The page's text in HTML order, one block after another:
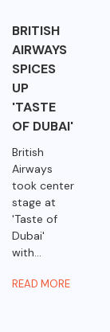
BRITISH
AIRWAYS
SPICES
UP
'TASTE
OF DUBAI'
British
Airways
took center
stage at
'Taste of
Dubai'
with...
READ MORE